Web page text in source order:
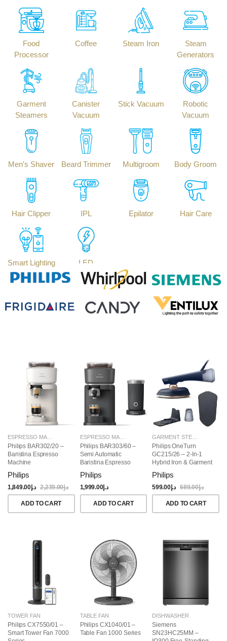
Food
Processor
Coffee Steam Iron
Steam
Generators
Garment
Steamers
Canister
Vacuum
Stick Vacuum
Robotic
Vacuum
Men's Shaver Beard Trimmer Multigroom Body Groom
Hair Clipper IPL Epilator Hair Care
Smart Lighting LED
Philips BAR302/20 –
Baristina Espresso
Machine
Philips
د.إ1,849.00 د.إ2,239.00
ADD TO CART
ESPRESSO MAKERS
Philips BAR303/60 –
Semi Automatic
Baristina Espresso
(Bundle)
Philips
د.إ1,999.00
ADD TO CART
Philips OneTurn
GC215/26 – 2-In-1
Hybrid Iron & Garment
Philips
د.إ599.00 د.إ689.00
ADD TO CART
TOWER FAN
Philips CX7550/01 –
Smart Tower Fan 7000
TABLE FAN
Philips CX1040/01 –
Table Fan 1000 Series
DISHWASHER
Siemens
SN23HC25MM –